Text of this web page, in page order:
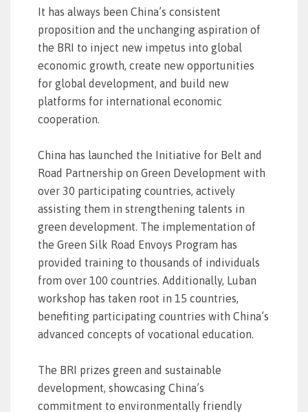
It has always been China’s consistent
proposition and the unchanging aspiration of
the BRI to inject new impetus into global
economic growth, create new opportunities
for global development, and build new
platforms for international economic
cooperation.
China has launched the Initiative for Belt and
Road Partnership on Green Development with
over 30 participating countries, actively
assisting them in strengthening talents in
green development. The implementation of
the Green Silk Road Envoys Program has
provided training to thousands of individuals
from over 100 countries. Additionally, Luban
workshop has taken root in 15 countries,
benefiting participating countries with China’s
advanced concepts of vocational education.
The BRI prizes green and sustainable
development, showcasing China’s
commitment to environmentally friendly